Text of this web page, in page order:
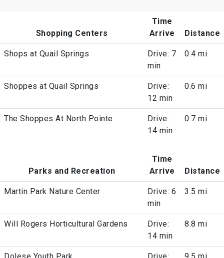
Shopping Centers
Time
Arrive
Distance
Shops at Quail Springs
Drive: 7
min
0.4 mi
Shoppes at Quail Springs
Drive:
12 min
0.6 mi
The Shoppes At North Pointe
Drive:
14 min
0.7 mi
Parks and Recreation
Time
Arrive
Distance
Martin Park Nature Center
Drive: 6
min
3.5 mi
Will Rogers Horticultural Gardens
Drive:
14 min
8.8 mi